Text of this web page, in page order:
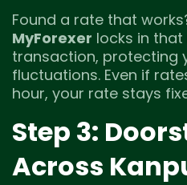
Found a rate that
MyForexer locks in
transaction, protecting
fluctuations. Even if
hour, your rate stays
Step 3:
Across